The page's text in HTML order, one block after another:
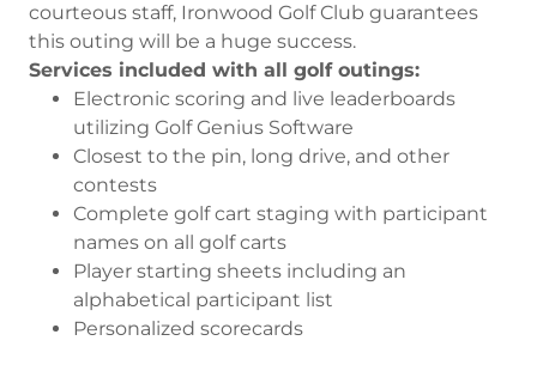
courteous staff, Ironwood Golf Club guarantees
this outing will be a huge success.
Services included with all golf outings:
Electronic scoring and live leaderboards
utilizing Golf Genius Software
Closest to the pin, long drive, and other
contests
Complete golf cart staging with participant
names on all golf carts
Player starting sheets including an
alphabetical participant list
Personalized scorecards